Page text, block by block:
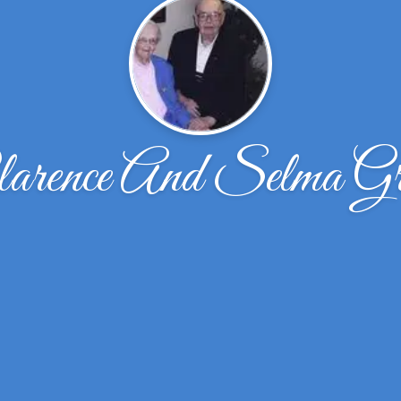
And Selma